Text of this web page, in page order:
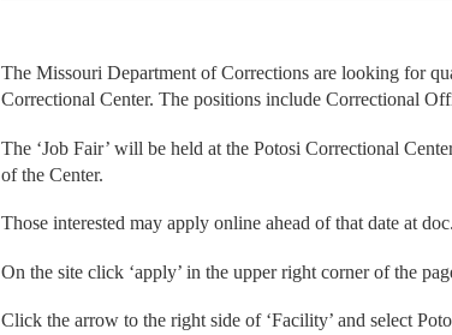
The Missouri Department of Corrections are looking for
Correctional Center. The positions include Correctional
The ‘Job Fair’ will be held at the Potosi Correctional
of the Center.
Those interested may apply online ahead of that date at
On the site click ‘apply’ in the upper right corner of the
Click the arrow to the right side of ‘Facility’ and select